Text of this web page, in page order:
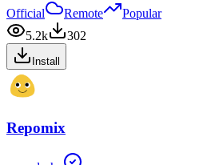
Official Remote
Popular
5.2k
302
Install
Repomix